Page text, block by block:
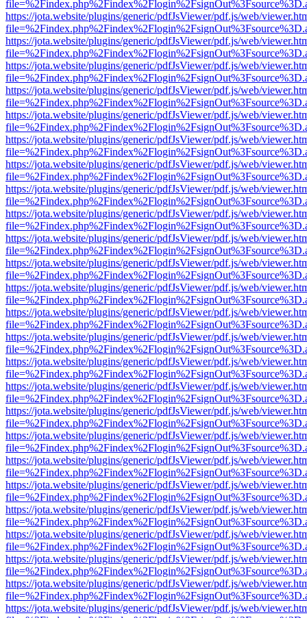
https://jota.website/plugins/generic/pdfJsViewer/pdf.js/web/
https://jota.website/plugins/generic/pdfJsViewer/pdf.js/web/
https://jota.website/plugins/generic/pdfJsViewer/pdf.js/web/
https://jota.website/plugins/generic/pdfJsViewer/pdf.js/web/
https://jota.website/plugins/generic/pdfJsViewer/pdf.js/web/
https://jota.website/plugins/generic/pdfJsViewer/pdf.js/web/
https://jota.website/plugins/generic/pdfJsViewer/pdf.js/web/
https://jota.website/plugins/generic/pdfJsViewer/pdf.js/web/
https://jota.website/plugins/generic/pdfJsViewer/pdf.js/web/
https://jota.website/plugins/generic/pdfJsViewer/pdf.js/web/
https://jota.website/plugins/generic/pdfJsViewer/pdf.js/web/
https://jota.website/plugins/generic/pdfJsViewer/pdf.js/web/
https://jota.website/plugins/generic/pdfJsViewer/pdf.js/web/
https://jota.website/plugins/generic/pdfJsViewer/pdf.js/web/
https://jota.website/plugins/generic/pdfJsViewer/pdf.js/web/
https://jota.website/plugins/generic/pdfJsViewer/pdf.js/web/
https://jota.website/plugins/generic/pdfJsViewer/pdf.js/web/
https://jota.website/plugins/generic/pdfJsViewer/pdf.js/web/
https://jota.website/plugins/generic/pdfJsViewer/pdf.js/web/
https://jota.website/plugins/generic/pdfJsViewer/pdf.js/web/
https://jota.website/plugins/generic/pdfJsViewer/pdf.js/web/
https://jota.website/plugins/generic/pdfJsViewer/pdf.js/web/
https://jota.website/plugins/generic/pdfJsViewer/pdf.js/web/
https://jota.website/plugins/generic/pdfJsViewer/pdf.js/web/
https://jota.website/plugins/generic/pdfJsViewer/pdf.js/web/